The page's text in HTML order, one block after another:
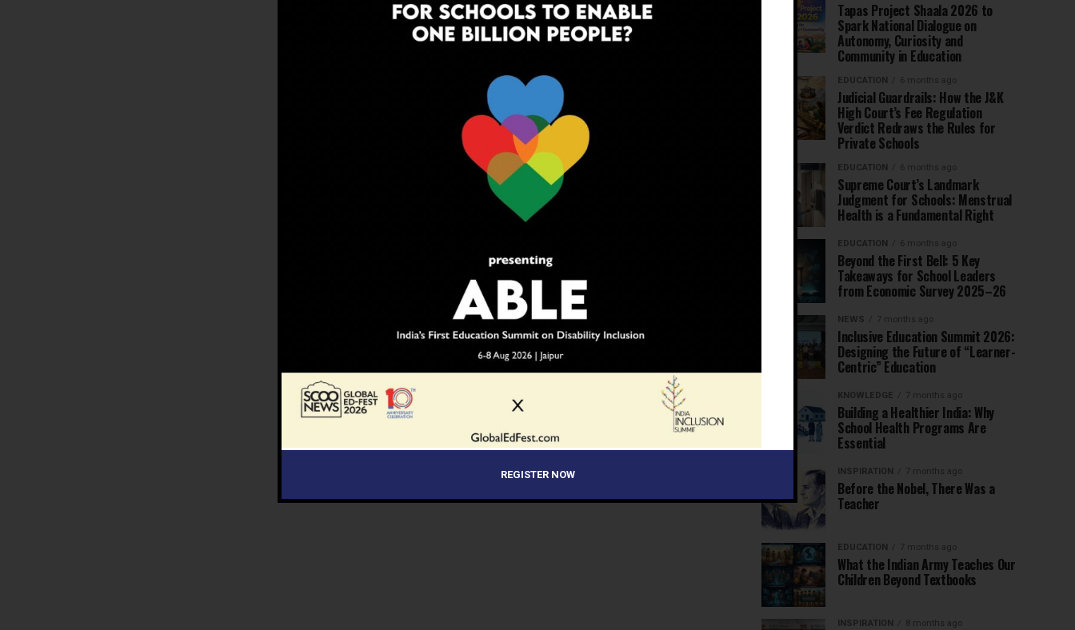
Tapas Project Shaala 2026 to
Spark National Dialogue on
Autonomy, Curiosity and
Community in Education
EDUCATION 6 months ago
Judicial Guardrails: How the J&K
High Court’s Fee Regulation
Verdict Redraws the Rules for
Private Schools
EDUCATION 6 months ago
Supreme Court’s Landmark
Judgment for Schools: Menstrual
Health is a Fundamental Right
EDUCATION 6 months ago
Beyond the First Bell: 5 Key
Takeaways for School Leaders
from Economic Survey 2025–26
NEWS 7 months ago
Inclusive Education Summit 2026:
Designing the Future of “Learner-
Centric” Education
KNOWLEDGE 7 months ago
Building a Healthier India: Why
School Health Programs Are
Essential
INSPIRATION 7 months ago
Before the Nobel, There Was a
Teacher
EDUCATION 7 months ago
What the Indian Army Teaches Our
Children Beyond Textbooks
INSPIRATION 8 months ago
REGISTER NOW